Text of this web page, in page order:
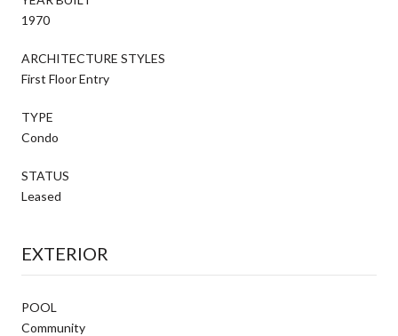
1970
ARCHITECTURE STYLES
First Floor Entry
TYPE
Condo
STATUS
Leased
EXTERIOR
POOL
Community